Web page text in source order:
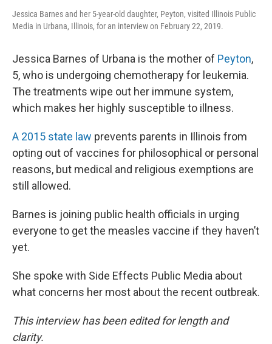
Jessica Barnes and her 5-year-old daughter, Peyton, visited Illinois Public
Media in Urbana, Illinois, for an interview on February 22, 2019.
Jessica Barnes of Urbana is the mother of Peyton,
5, who is undergoing chemotherapy for leukemia.
The treatments wipe out her immune system,
which makes her highly susceptible to illness.
A 2015 state law prevents parents in Illinois from
opting out of vaccines for philosophical or personal
reasons, but medical and religious exemptions are
still allowed.
Barnes is joining public health officials in urging
everyone to get the measles vaccine if they haven’t
yet.
She spoke with Side Effects Public Media about
what concerns her most about the recent outbreak.
This interview has been edited for length and
clarity.